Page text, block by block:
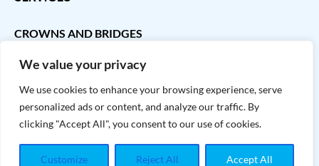
We value your privacy
We use cookies to enhance your browsing experience, serve
personalized ads or content, and analyze our traffic. By
clicking "Accept All", you consent to our use of cookies.
Customize Reject All Accept All
CROWNS AND BRIDGES
DENTAL IMPLANTS
GUM DISEASE TREATMENT
HYGIENE TREATMENTS
PORCELAIN VENEERS